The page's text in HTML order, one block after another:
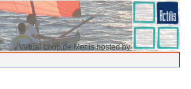
Virtual Loup de Mer is hosted by